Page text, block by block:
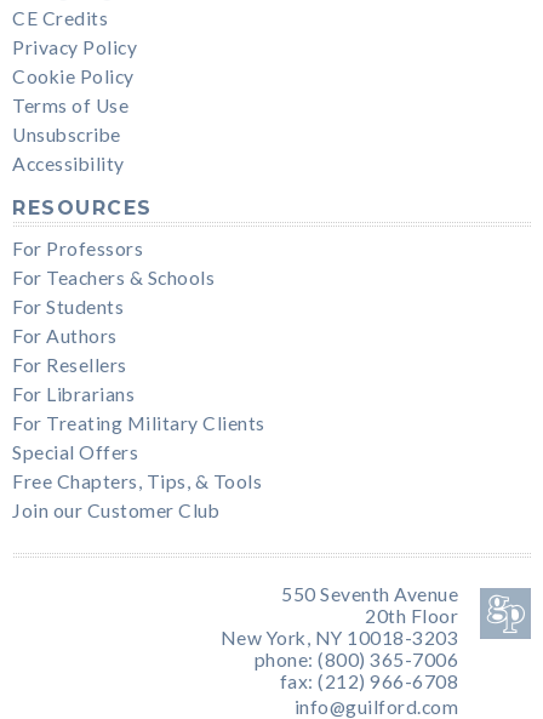
CE Credits
Privacy Policy
Cookie Policy
Terms of Use
Unsubscribe
Accessibility
RESOURCES
For Professors
For Teachers & Schools
For Students
For Authors
For Resellers
For Librarians
For Treating Military Clients
Special Offers
Free Chapters, Tips, & Tools
Join our Customer Club
550 Seventh Avenue
20th Floor
New York, NY 10018-3203
phone: (800) 365-7006
fax: (212) 966-6708
info@guilford.com